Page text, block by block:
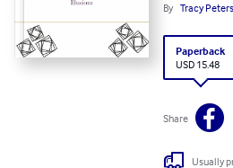
By Tracy
Paperback
USD 15.48
Share
Usually